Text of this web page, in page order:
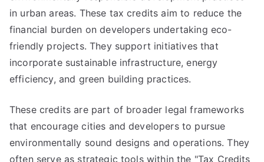
in urban areas. These tax credits aim to reduce the
financial burden on developers undertaking eco-
friendly projects. They support initiatives that
incorporate sustainable infrastructure, energy
efficiency, and green building practices.
These credits are part of broader legal frameworks
that encourage cities and developers to pursue
environmentally sound designs and operations. They
often serve as strategic tools within the "Tax Credits